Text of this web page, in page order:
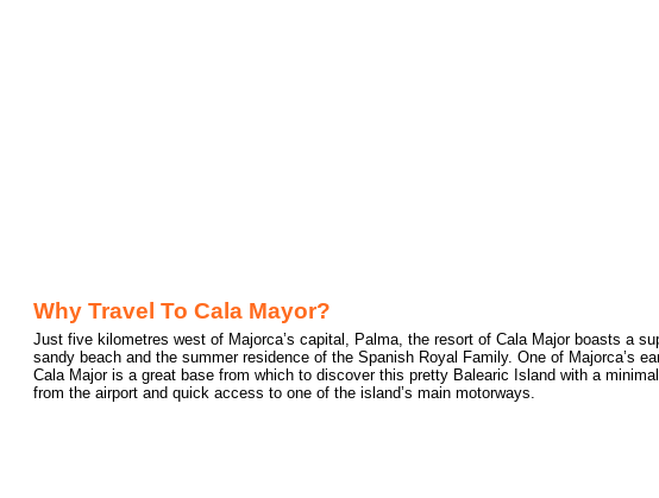
Why Travel To Cala Mayor?
Just five kilometres west of Majorca’s capital, Palma, the resort of Cala Major boasts a
sandy beach and the summer residence of the Spanish Royal Family. One of Majorca’s
Cala Major is a great base from which to discover this pretty Balearic Island with a
from the airport and quick access to one of the island’s main motorways.